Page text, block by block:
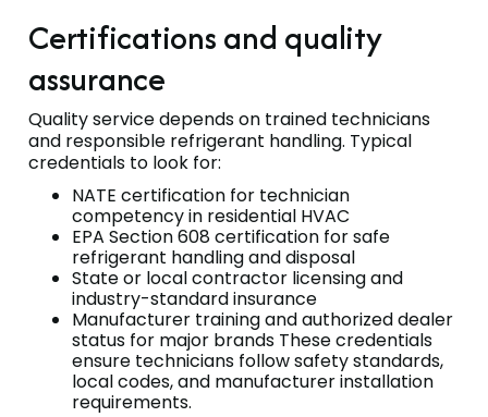
Certifications and quality
assurance
Quality service depends on trained technicians
and responsible refrigerant handling. Typical
credentials to look for:
NATE certification for technician
competency in residential HVAC
EPA Section 608 certification for safe
refrigerant handling and disposal
State or local contractor licensing and
industry-standard insurance
Manufacturer training and authorized dealer
status for major brands These credentials
ensure technicians follow safety standards,
local codes, and manufacturer installation
requirements.